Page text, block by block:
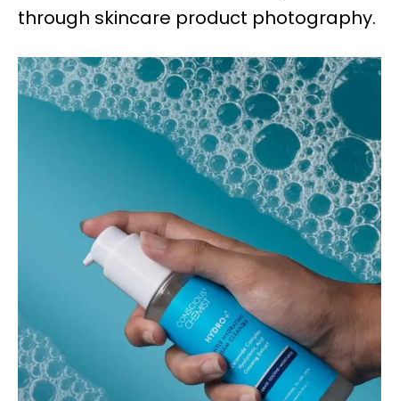
through skincare product photography.